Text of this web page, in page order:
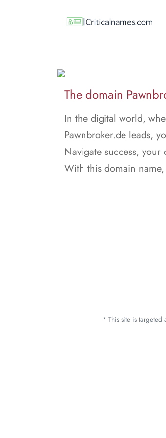
The domain
In the digital world,
Pawnbroker.de leads,
Navigate success, your
With this domain
* This site is targeted